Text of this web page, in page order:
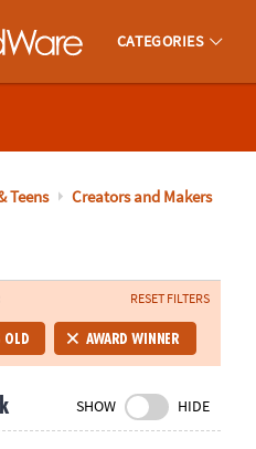
Toys for Kids of All Ages.
CATEGORIES
Teens Creators and Makers
RESET FILTERS
OLD AWARD WINNER
SHOW HIDE